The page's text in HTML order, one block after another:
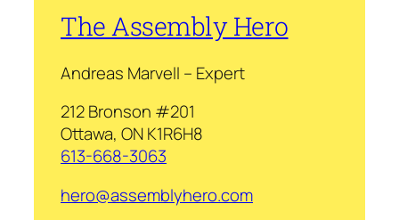
The Assembly Hero
Andreas Marvell – Expert
212 Bronson #201
Ottawa, ON K1R6H8
613-668-3063
hero@assemblyhero.com